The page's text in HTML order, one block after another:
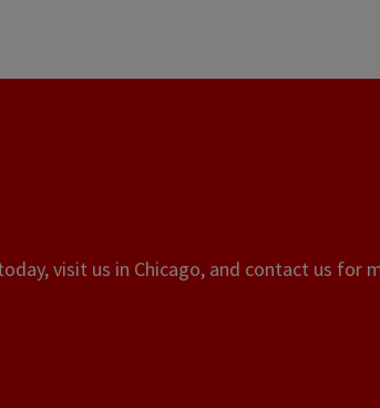
visit us in Chicago, and contact us for